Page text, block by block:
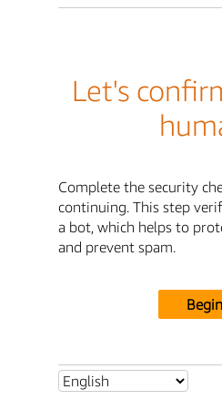
Let's
Complete the security
continuing. This step
a bot, which helps to
and prevent spam.
Begin